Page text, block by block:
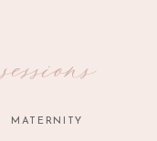
sessions
MATERNITY